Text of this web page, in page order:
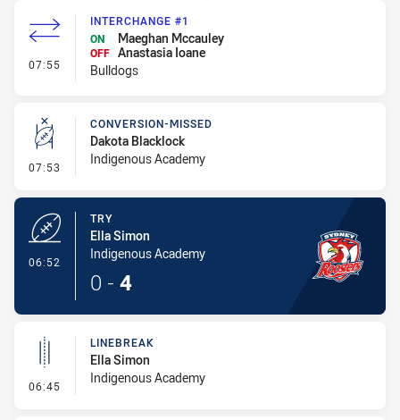
07:55 - Interchange #1
INTERCHANGE #1
ON
Maeghan Mccauley
OFF Anastasia Ioane
Bulldogs
07:53 - Conversion-Missed
CONVERSION-MISSED
Dakota Blacklock
Indigenous Academy
06:52
TRY
Ella Simon
Indigenous Academy
0 - 4
06:45 - Linebreak
LINEBREAK
Ella Simon
Indigenous Academy